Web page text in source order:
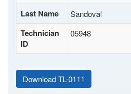
Last Name Sandoval
Technician
ID
05948
Download TL-0111